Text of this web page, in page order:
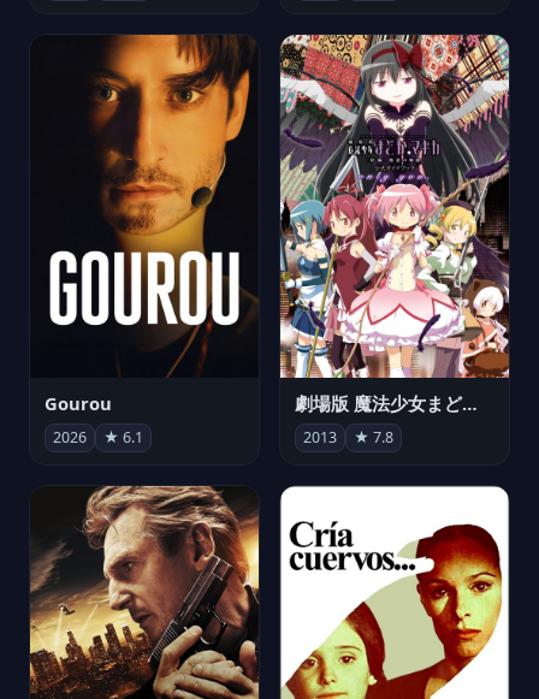
Gourou
2026 ★ 6.1
劇場版 魔法少女まどか☆マギカ[新編]叛逆の物語
2013 ★ 7.8